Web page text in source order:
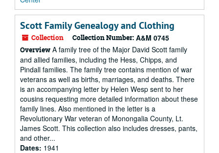
Scott Family Genealogy and Clothing
Collection Collection Number: A&M 0745
Overview A family tree of the Major David Scott family
and allied families, including the Hess, Chipps, and
Pindall families. The family tree contains mention of war
veterans as well as births, marriages, and deaths. There
is an accompanying letter by Helen Wesp sent to her
cousins requesting more detailed information about these
family lines. Also mentioned in the letter is a
Revolutionary War veteran of Monongalia County, Lt.
James Scott. This collection also includes dresses, pants,
and other...
Dates: 1941